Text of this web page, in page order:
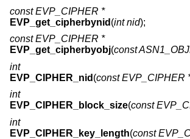
const EVP_CIPHER *
EVP_get_cipherbynid (int nid);
const EVP_CIPHER *
EVP_get_cipherbyobj(const
int
EVP_CIPHER_nid (const EVP_CIPHER
int
EVP_CIPHER_block_size(const
int
EVP_CIPHER_key_length(const